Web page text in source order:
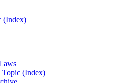
(Index)
Topic (Index)